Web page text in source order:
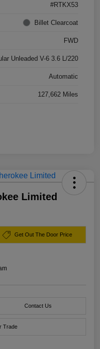
#RTKX53
Billet Clearcoat
FWD
Unleaded V-6 3.6 L/220
Automatic
127,662 Miles
Limited
Get Out The Door Price
Contact Us
Trade